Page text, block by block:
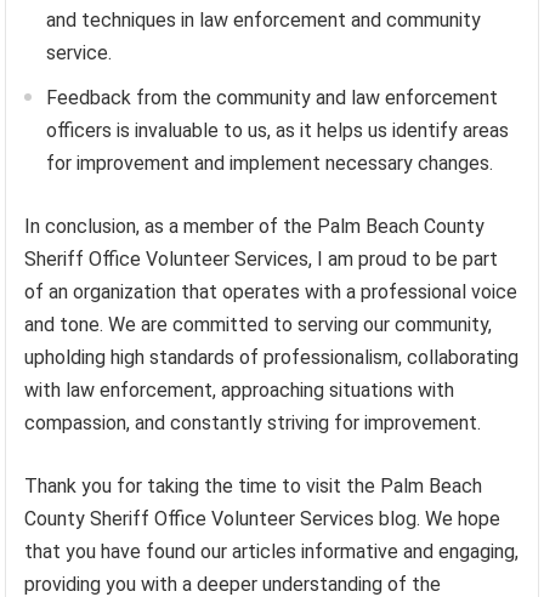
and techniques in law enforcement and community
service.
Feedback from the community and law enforcement
officers is invaluable to us, as it helps us identify areas
for improvement and implement necessary changes.
In conclusion, as a member of the Palm Beach County
Sheriff Office Volunteer Services, I am proud to be part
of an organization that operates with a professional voice
and tone. We are committed to serving our community,
upholding high standards of professionalism, collaborating
with law enforcement, approaching situations with
compassion, and constantly striving for improvement.
Thank you for taking the time to visit the Palm Beach
County Sheriff Office Volunteer Services blog. We hope
that you have found our articles informative and engaging,
providing you with a deeper understanding of the